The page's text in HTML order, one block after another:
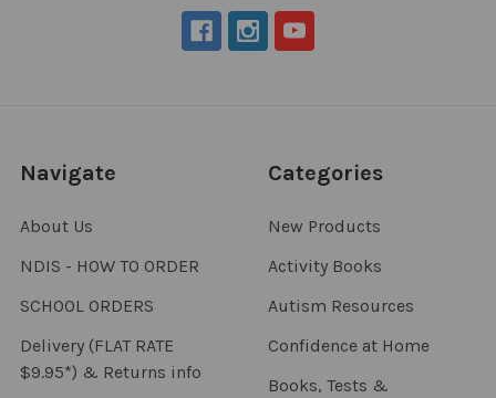
Navigate
About Us
NDIS - HOW TO ORDER
SCHOOL ORDERS
Delivery (FLAT RATE
$9.95*) & Returns info
Categories
New Products
Activity Books
Autism Resources
Confidence at Home
Books, Tests &